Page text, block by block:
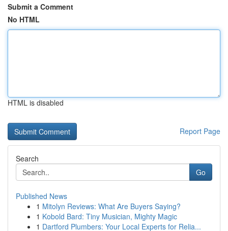
Submit a Comment
No HTML
HTML is disabled
Report Page
Search
Go
Published News
1 Mitolyn Reviews: What Are Buyers Saying?
1 Kobold Bard: Tiny Musician, Mighty Magic
1 Dartford Plumbers: Your Local Experts for Relia...